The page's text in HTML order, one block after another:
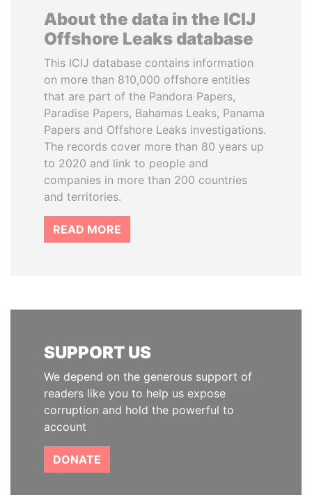
About the data in the ICIJ
Offshore Leaks database
This ICIJ database contains information
on more than 810,000 offshore entities
that are part of the Pandora Papers,
Paradise Papers, Bahamas Leaks, Panama
Papers and Offshore Leaks investigations.
The records cover more than 80 years up
to 2020 and link to people and
companies in more than 200 countries
and territories.
READ MORE
SUPPORT US
We depend on the generous support of
readers like you to help us expose
corruption and hold the powerful to
account
DONATE